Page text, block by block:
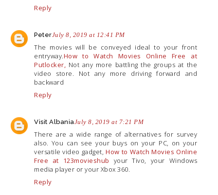
Reply
PeterJuly 8, 2019 at 12:41 PM
The movies will be conveyed ideal to your front
entryway.How to Watch Movies Online Free at
Putlocker, Not any more battling the groups at the
video store. Not any more driving forward and
backward
Reply
Visit AlbaniaJuly 8, 2019 at 7:21 PM
There are a wide range of alternatives for survey
also. You can see your buys on your PC, on your
versatile video gadget,How to Watch Movies Online
Free at 123movieshub your Tivo, your Windows
media player or your Xbox 360.
Reply